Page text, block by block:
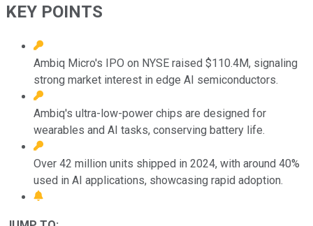
KEY POINTS
Ambiq Micro's IPO on NYSE raised $110.4M, signaling
strong market interest in edge AI semiconductors.
Ambiq's ultra-low-power chips are designed for
wearables and AI tasks, conserving battery life.
Over 42 million units shipped in 2024, with around 40%
used in AI applications, showcasing rapid adoption.